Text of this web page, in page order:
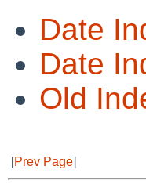
Date
Date
Old
[Prev Page]